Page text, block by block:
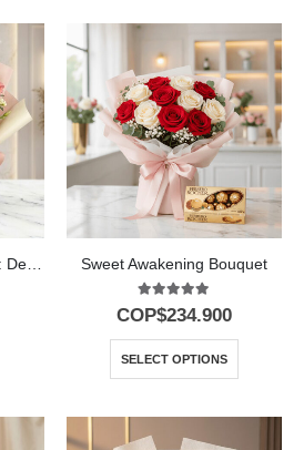
Sweet Awakening Bouquet
5.00out of 5
COP$234.900
SELECT OPTIONS